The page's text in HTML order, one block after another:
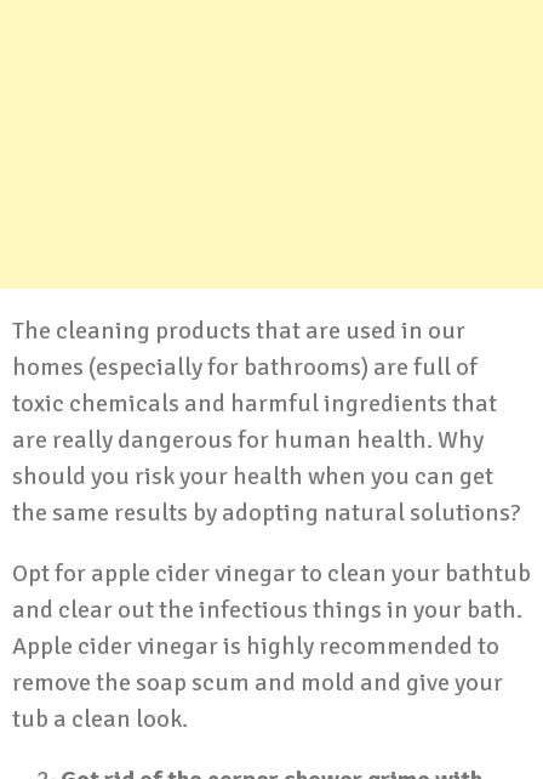
The cleaning products that are used in our
homes (especially for bathrooms) are full of
toxic chemicals and harmful ingredients that
are really dangerous for human health. Why
should you risk your health when you can get
the same results by adopting natural solutions?
Opt for apple cider vinegar to clean your bathtub
and clear out the infectious things in your bath.
Apple cider vinegar is highly recommended to
remove the soap scum and mold and give your
tub a clean look.